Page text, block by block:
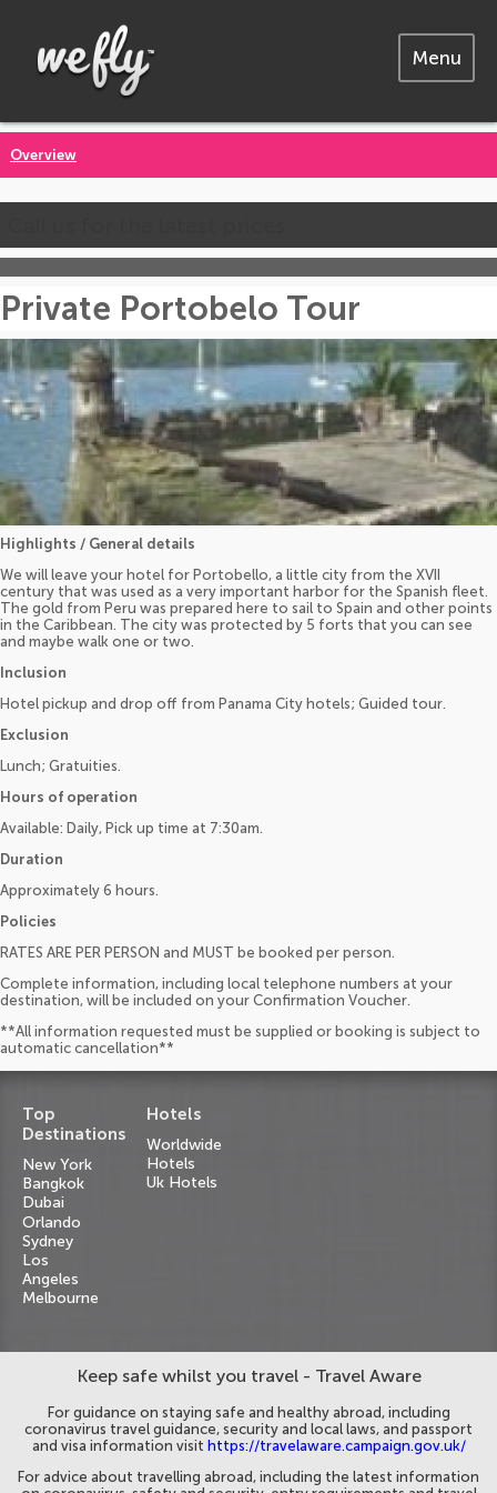
Menu
Overview
Private Portobelo Tour
Highlights / General details
We will leave your hotel for Portobello, a little city from the XVII
century that was used as a very important harbor for the Spanish fleet.
The gold from Peru was prepared here to sail to Spain and other points
in the Caribbean. The city was protected by 5 forts that you can see
and maybe walk one or two.
Inclusion
Hotel pickup and drop off from Panama City hotels; Guided tour.
Exclusion
Lunch; Gratuities.
Hours of operation
Available: Daily, Pick up time at 7:30am.
Duration
Approximately 6 hours.
Policies
RATES ARE PER PERSON and MUST be booked per person.
Complete information, including local telephone numbers at your
destination, will be included on your Confirmation Voucher.
**All information requested must be supplied or booking is subject to
automatic cancellation**
Top
Destinations
New York
Bangkok
Dubai
Orlando
Sydney
Los
Angeles
Melbourne
Hotels
Worldwide
Hotels
Uk Hotels
Keep safe whilst you travel - Travel Aware
For guidance on staying safe and healthy abroad, including
coronavirus travel guidance, security and local laws, and passport
and visa information visit https://travelaware.campaign.gov.uk/
For advice about travelling abroad, including the latest information